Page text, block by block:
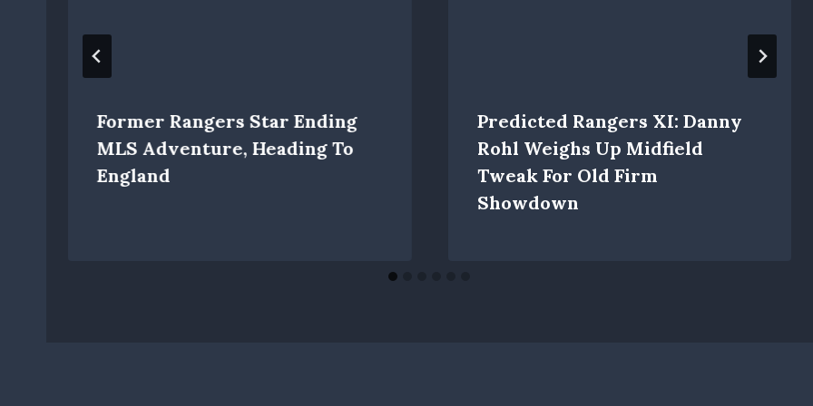
Former Rangers Star Ending
MLS Adventure, Heading To
England
Predicted Rangers XI: Danny
Rohl Weighs Up Midfield
Tweak For Old Firm
Showdown